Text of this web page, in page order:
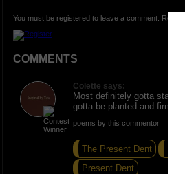
You must be registered to leave a comment.
COMMENTS
Colette says:
Most definitely gotta stay
gotta be planted and firm.
poems by this commentor
The Present Dent
Present Dent